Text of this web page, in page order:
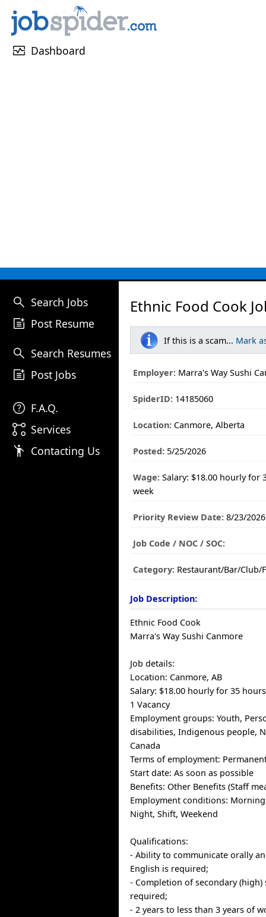
monitor_heart Dashboard
search Search Jobs
post_add Post Resume
search Search Resumes
post_add Post Jobs
help F.A.Q.
linked_services Services
emoji_people Contacting Us
Ethnic Food Cook
If this is a scam... Mark
Employer: Marra's Way Sushi
SpiderID: 14185060
Location: Canmore, Alberta
Posted: 5/25/2026
Wage: Salary: $18.00 hourly for
week
Priority Review Date: 8/23/2026
Job Code / NOC / SOC:
Category: Restaurant/Bar/Club/
Job Description:
Ethnic Food Cook
Marra's Way Sushi Canmore
Job details:
Location: Canmore, AB
Salary: $18.00 hourly for 35
1 Vacancy
Employment groups: Youth,
disabilities, Indigenous people,
Canada
Terms of employment:
Start date: As soon as possible
Benefits: Other Benefits (Staff
Employment conditions:
Night, Shift, Weekend
Qualifications:
- Ability to communicate orally
English is required;
- Completion of secondary (high)
required;
- 2 years to less than 3 years of